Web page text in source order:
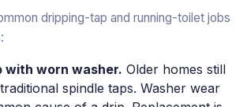
dripping-tap and running-toilet jobs
with worn washer. Older homes still
spindle taps. Washer wear